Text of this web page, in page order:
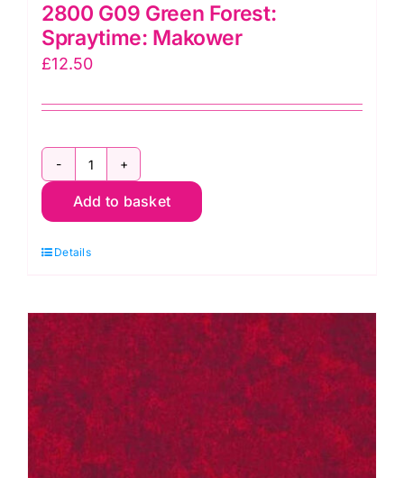
2800 G09 Green Forest:
Spraytime: Makower
£12.50
2800
G09
Forest:
Makower
quantity
Add to basket
Details